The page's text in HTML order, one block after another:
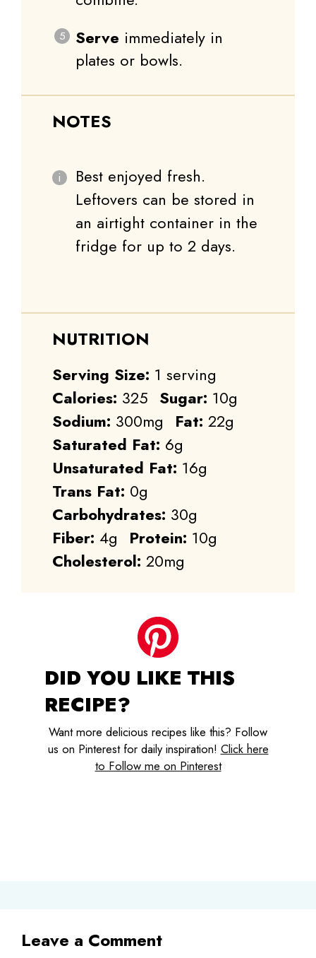
Serve immediately in
plates or bowls.
NOTES
Best enjoyed fresh.
Leftovers can be stored in
an airtight container in the
fridge for up to 2 days.
NUTRITION
Serving Size: 1 serving
Calories: 325 Sugar: 10g
Sodium: 300mg Fat: 22g
Saturated Fat: 6g
Unsaturated Fat: 16g
Trans Fat: 0g
Carbohydrates: 30g
Fiber: 4g Protein: 10g
Cholesterol: 20mg
DID YOU LIKE THIS
RECIPE?
Want more delicious recipes like this? Follow
us on Pinterest for daily inspiration! Click here
to Follow me on Pinterest
Leave a Comment